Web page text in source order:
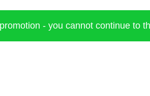
- you cannot continue to